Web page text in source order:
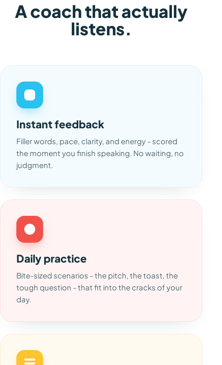
A coach that actually
listens.
Instant feedback
Filler words, pace, clarity, and energy - scored
the moment you finish speaking. No waiting, no
judgment.
Daily practice
Bite-sized scenarios - the pitch, the toast, the
tough question - that fit into the cracks of your
day.